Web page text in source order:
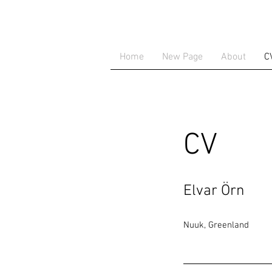
Home New Page About
CV
Elvar Örn
Nuuk, Greenland